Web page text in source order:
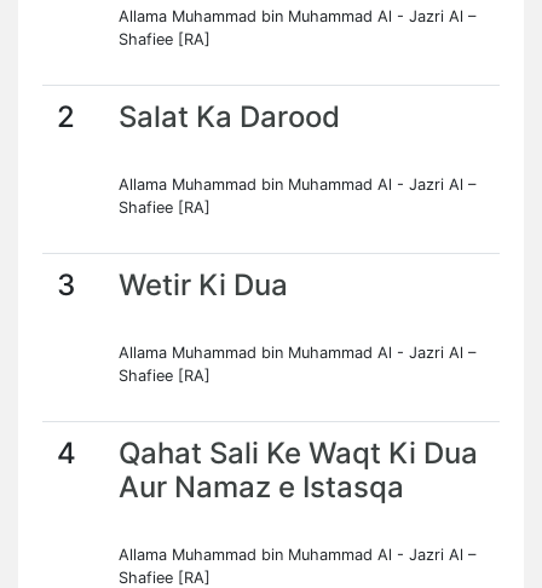
Allama Muhammad bin Muhammad Al - Jazri Al –
Shafiee [RA]
2 Salat Ka Darood
Allama Muhammad bin Muhammad Al - Jazri Al –
Shafiee [RA]
3 Wetir Ki Dua
Allama Muhammad bin Muhammad Al - Jazri Al –
Shafiee [RA]
4
Qahat Sali Ke Waqt Ki Dua
Aur Namaz e Istasqa
Allama Muhammad bin Muhammad Al - Jazri Al –
Shafiee [RA]